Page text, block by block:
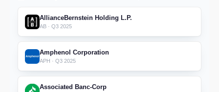
AllianceBernstein Holding L.P.
AB · Q3 2025
Amphenol Corporation
APH · Q3 2025
Associated Banc-Corp